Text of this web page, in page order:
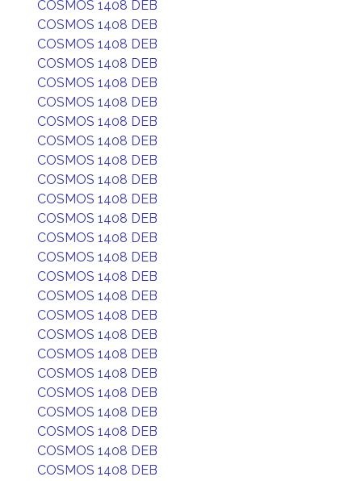
COSMOS 1408 DEB
COSMOS 1408 DEB
COSMOS 1408 DEB
COSMOS 1408 DEB
COSMOS 1408 DEB
COSMOS 1408 DEB
COSMOS 1408 DEB
COSMOS 1408 DEB
COSMOS 1408 DEB
COSMOS 1408 DEB
COSMOS 1408 DEB
COSMOS 1408 DEB
COSMOS 1408 DEB
COSMOS 1408 DEB
COSMOS 1408 DEB
COSMOS 1408 DEB
COSMOS 1408 DEB
COSMOS 1408 DEB
COSMOS 1408 DEB
COSMOS 1408 DEB
COSMOS 1408 DEB
COSMOS 1408 DEB
COSMOS 1408 DEB
COSMOS 1408 DEB
COSMOS 1408 DEB